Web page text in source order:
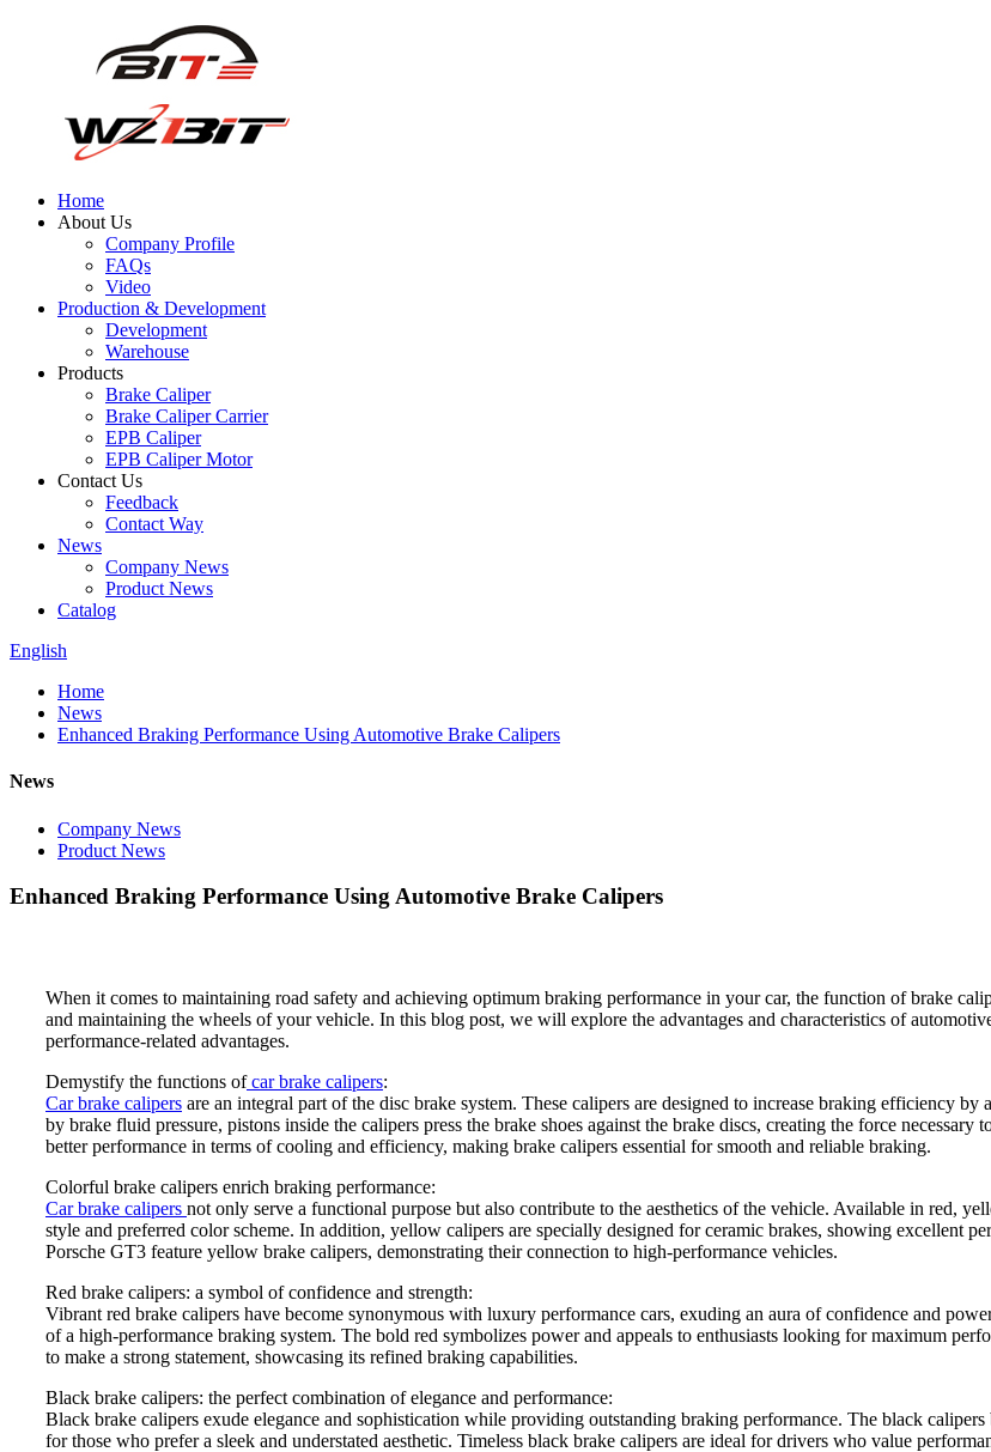
Home
About Us
Company Profile
FAQs
Video
Production & Development
Development
Warehouse
Products
Brake Caliper
Brake Caliper Carrier
EPB Caliper
EPB Caliper Motor
Contact Us
Feedback
Contact Way
News
Company News
Product News
Catalog
English
Home
News
Enhanced Braking Performance Using Automotive Brake Calipers
News
Company News
Product News
Enhanced Braking Performance Using Automotive Brake Calipers
When it comes to maintaining road safety and achieving optimum braking performance in your car, the function of brake
and maintaining the wheels of your vehicle. In this blog post, we will explore the advantages and characteristics of
performance-related advantages.
Demystify the functions ofcar brake calipers:
Car brake calipers are an integral part of the disc brake system. These calipers are designed to increase braking efficiency
by brake fluid pressure, pistons inside the calipers press the brake shoes against the brake discs, creating the force
better performance in terms of cooling and efficiency, making brake calipers essential for smooth and reliable braking.
Colorful brake calipers enrich braking performance:
Car brake calipers not only serve a functional purpose but also contribute to the aesthetics of the vehicle. Available in red,
style and preferred color scheme. In addition, yellow calipers are specially designed for ceramic brakes, showing excellent
Porsche GT3 feature yellow brake calipers, demonstrating their connection to high-performance vehicles.
Red brake calipers: a symbol of confidence and strength:
Vibrant red brake calipers have become synonymous with luxury performance cars, exuding an aura of confidence and
of a high-performance braking system. The bold red symbolizes power and appeals to enthusiasts looking for maximum
to make a strong statement, showcasing its refined braking capabilities.
Black brake calipers: the perfect combination of elegance and performance:
Black brake calipers exude elegance and sophistication while providing outstanding braking performance. The black
for those who prefer a sleek and understated aesthetic. Timeless black brake calipers are ideal for drivers who value